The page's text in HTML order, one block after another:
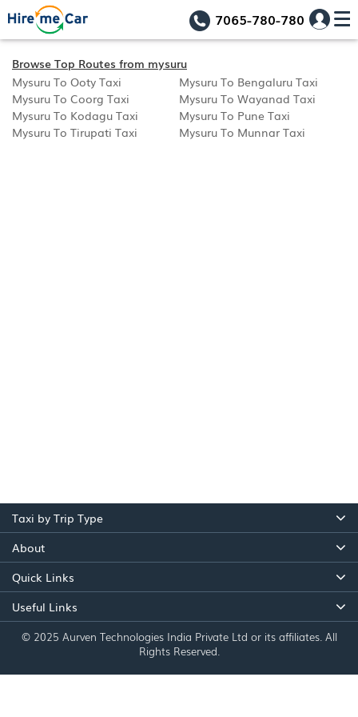
7065-780-780
Browse Top Routes from mysuru
Mysuru To Ooty Taxi
Mysuru To Bengaluru Taxi
Mysuru To Coorg Taxi
Mysuru To Wayanad Taxi
Mysuru To Kodagu Taxi
Mysuru To Pune Taxi
Mysuru To Tirupati Taxi
Mysuru To Munnar Taxi
Taxi by Trip Type
About
Quick Links
Useful Links
© 2025 Aurven Technologies India Private Ltd or its affiliates. All
Rights Reserved.